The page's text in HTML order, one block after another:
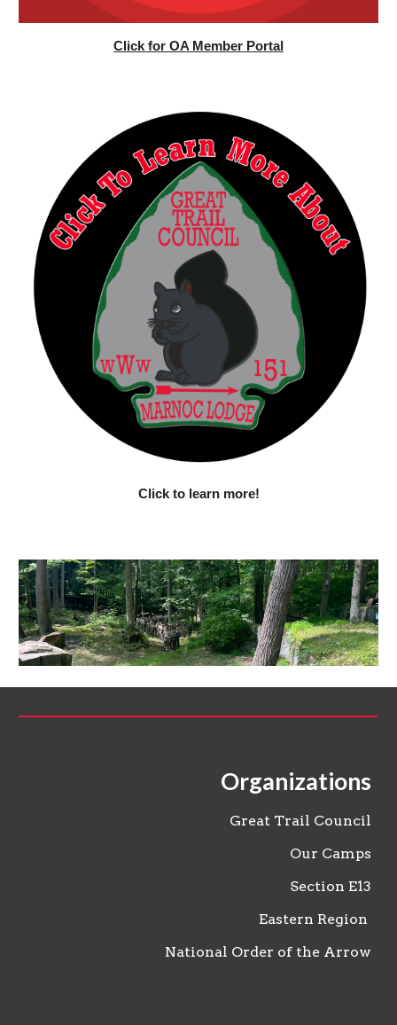
Click for OA Member Portal
Click to learn more!
Organizations
Great Trail Council
Our Camps
Section E13
Eastern Region
National Order of the Arrow